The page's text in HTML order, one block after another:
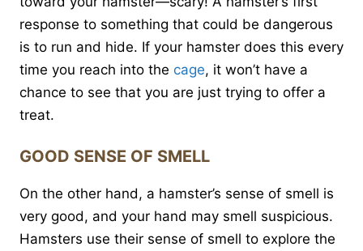
response to something that could be dangerous
is to run and hide. If your hamster does this every
time you reach into the cage, it won’t have a
chance to see that you are just trying to offer a
treat.
GOOD SENSE OF SMELL
On the other hand, a hamster’s sense of smell is
very good, and your hand may smell suspicious.
Hamsters use their sense of smell to explore the